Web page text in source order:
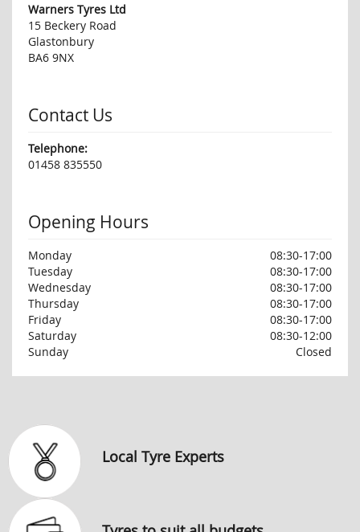
Warners Tyres Ltd
15 Beckery Road
Glastonbury
BA6 9NX
Contact Us
Telephone:
01458 835550
Opening Hours
Monday
08:30-17:00
Tuesday
08:30-17:00
Wednesday
08:30-17:00
Thursday
08:30-17:00
Friday
08:30-17:00
Saturday
08:30-12:00
Sunday
Closed
Local Tyre Experts